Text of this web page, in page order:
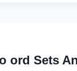
ord Sets